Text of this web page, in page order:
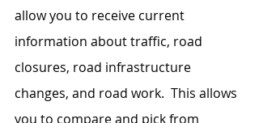
allow you to receive current
information about traffic, road
closures, road infrastructure
changes, and road work.  This allows
you to compare and pick from